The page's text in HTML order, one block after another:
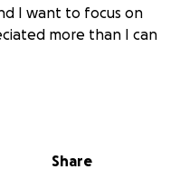
I want to focus on
more than I can
officer for
Share